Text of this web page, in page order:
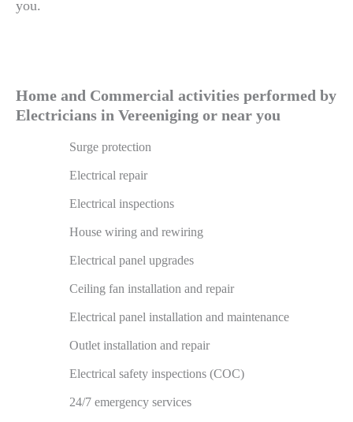
you.
Home and Commercial activities performed by
Electricians in Vereeniging or near you
Surge protection
Electrical repair
Electrical inspections
House wiring and rewiring
Electrical panel upgrades
Ceiling fan installation and repair
Electrical panel installation and maintenance
Outlet installation and repair
Electrical safety inspections (COC)
24/7 emergency services